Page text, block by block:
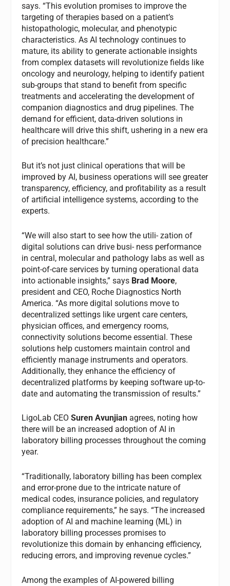
says. “This evolution promises to improve the
targeting of therapies based on a patient’s
histopathologic, molecular, and phenotypic
characteristics. As AI technology continues to
mature, its ability to generate actionable insights
from complex datasets will revolutionize fields like
oncology and neurology, helping to identify patient
sub-groups that stand to benefit from specific
treatments and accelerating the development of
companion diagnostics and drug pipelines. The
demand for efficient, data-driven solutions in
healthcare will drive this shift, ushering in a new era
of precision healthcare.”
But it’s not just clinical operations that will be
improved by AI, business operations will see greater
transparency, efficiency, and profitability as a result
of artificial intelligence systems, according to the
experts.
“We will also start to see how the utili- zation of
digital solutions can drive busi- ness performance
in central, molecular and pathology labs as well as
point-of-care services by turning operational data
into actionable insights,” says Brad Moore,
president and CEO, Roche Diagnostics North
America. “As more digital solutions move to
decentralized settings like urgent care centers,
physician offices, and emergency rooms,
connectivity solutions become essential. These
solutions help customers maintain control and
efficiently manage instruments and operators.
Additionally, they enhance the efficiency of
decentralized platforms by keeping software up-to-
date and automating the transmission of results.”
LigoLab CEOSuren Avunjianagrees, noting how
there will be an increased adoption of AI in
laboratory billing processes throughout the coming
year.
“Traditionally, laboratory billing has been complex
and error-prone due to the intricate nature of
medical codes, insurance policies, and regulatory
compliance requirements,” he says. “The increased
adoption of AI and machine learning (ML) in
laboratory billing processes promises to
revolutionize this domain by enhancing efficiency,
reducing errors, and improving revenue cycles.”
Among the examples of AI-powered billing